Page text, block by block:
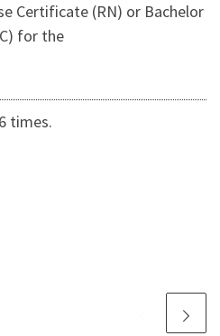
Certificate (RN) or Bachelor
for the
times.